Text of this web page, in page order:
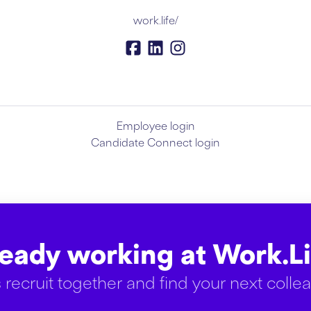
work.life/
Employee login
Candidate Connect login
working at
recruit together and find your next